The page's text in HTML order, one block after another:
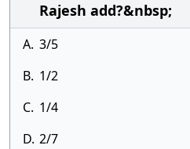
Rajesh add?&nbsp;
A. 3/5
B. 1/2
C. 1/4
D. 2/7